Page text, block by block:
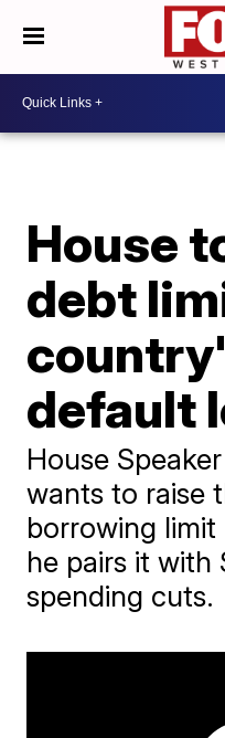
House
debt
default
House
wants to raise
borrowing limit
he pairs it with
spending cuts.